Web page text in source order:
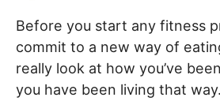
Before you start any fitness
commit to a new way of
really look at how you’ve
you have been living that way.